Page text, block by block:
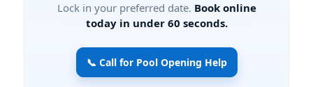
Lock in your preferred date. Book online
today in under 60 seconds.
📞 Call for Pool Opening Help